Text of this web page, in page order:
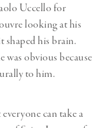
Uccello for
looking at his
shaped his brain.
obvious because
to him.
can take a